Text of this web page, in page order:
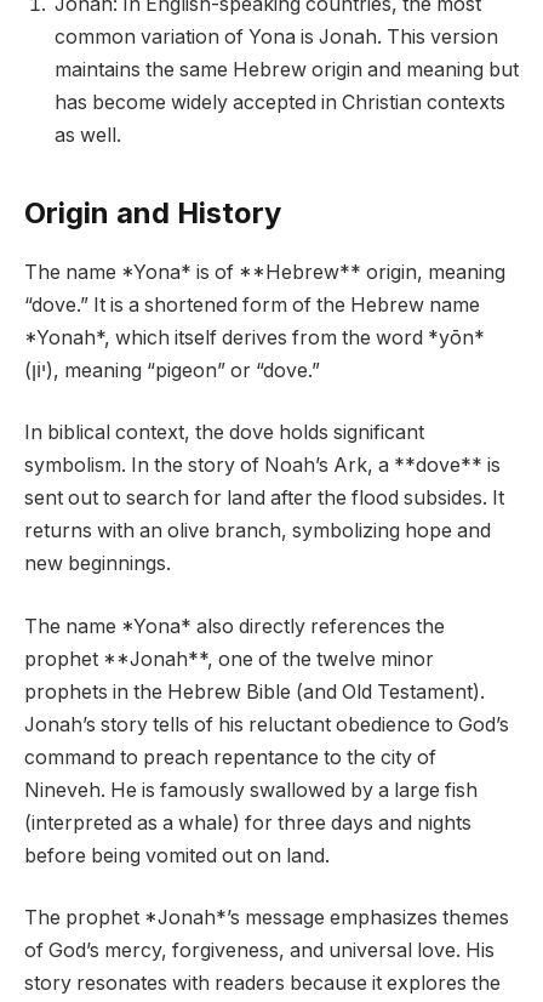
Jonah: In English-speaking countries, the most
common variation of Yona is Jonah. This version
maintains the same Hebrew origin and meaning but
has become widely accepted in Christian contexts
as well.
Origin and History
The name *Yona* is of **Hebrew** origin, meaning
“dove.” It is a shortened form of the Hebrew name
*Yonah*, which itself derives from the word *yōn*
(יוֹן), meaning “pigeon” or “dove.”
In biblical context, the dove holds significant
symbolism. In the story of Noah’s Ark, a **dove** is
sent out to search for land after the flood subsides. It
returns with an olive branch, symbolizing hope and
new beginnings.
The name *Yona* also directly references the
prophet **Jonah**, one of the twelve minor
prophets in the Hebrew Bible (and Old Testament).
Jonah’s story tells of his reluctant obedience to God’s
command to preach repentance to the city of
Nineveh. He is famously swallowed by a large fish
(interpreted as a whale) for three days and nights
before being vomited out on land.
The prophet *Jonah*’s message emphasizes themes
of God’s mercy, forgiveness, and universal love. His
story resonates with readers because it explores the